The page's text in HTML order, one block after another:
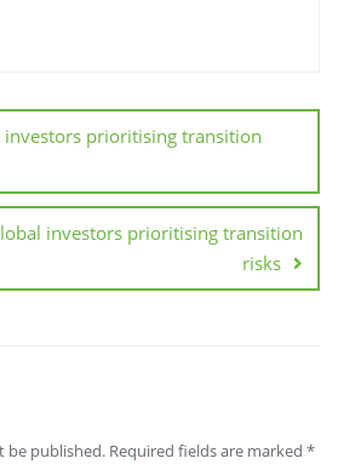
prioritising transition
investors prioritising transition
risks
be published. Required fields are marked *